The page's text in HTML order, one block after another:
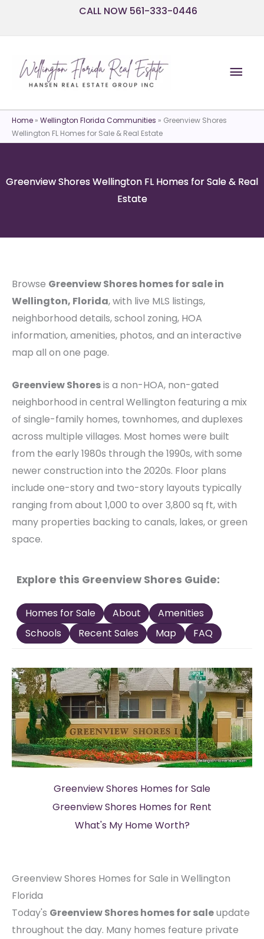
CALL NOW 561-333-0446
Home » Wellington Florida Communities » Greenview Shores
Wellington FL Homes for Sale & Real Estate
Greenview Shores Wellington FL Homes for Sale & Real
Estate
Browse Greenview Shores homes for sale in
Wellington, Florida, with live MLS listings,
neighborhood details, school zoning, HOA
information, amenities, photos, and an interactive
map all on one page.
Greenview Shoresis a non-HOA, non-gated
neighborhood in central Wellington featuring a mix
of single-family homes, townhomes, and duplexes
across multiple villages. Most homes were built
from the early 1980s through the 1990s, with some
newer construction into the 2020s. Floor plans
include one-story and two-story layouts typically
ranging from about 1,000 to over 3,800 sq ft, with
many properties backing to canals, lakes, or green
space.
Explore this Greenview Shores Guide:
Homes for Sale About
Amenities
Schools
Recent Sales Map FAQ
Greenview Shores Homes for Sale
Greenview Shores Homes for Rent
What's My Home Worth?
Greenview Shores Homes for Sale in Wellington
Florida
Today's Greenview Shores homes for saleupdate
throughout the day. Many homes feature private